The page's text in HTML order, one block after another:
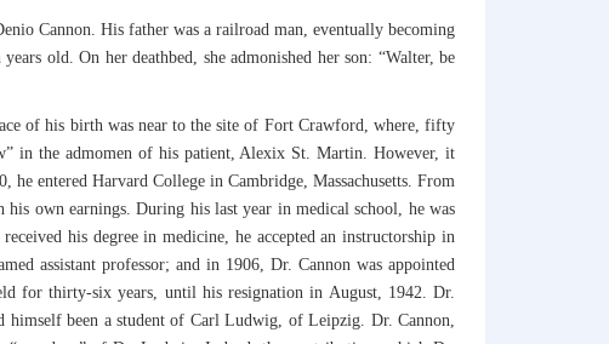
Cannon. His father was a railroad man, eventually becoming
old. On her deathbed, she admonished her son: “Walter, be
of his birth was near to the site of Fort Crawford, where, fifty
in the admomen of his patient, Alexix St. Martin. However, it
entered Harvard College in Cambridge, Massachusetts. From
own earnings. During his last year in medical school, he was
his degree in medicine, he accepted an instructorship in
assistant professor; and in 1906, Dr. Cannon was appointed
for thirty-six years, until his resignation in August, 1942. Dr.
been a student of Carl Ludwig, of Leipzig. Dr. Cannon,